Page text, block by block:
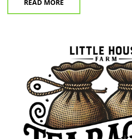
READ MORE